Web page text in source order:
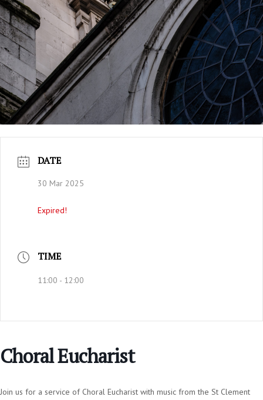
DATE
30 Mar 2025
Expired!
TIME
11:00 - 12:00
Choral Eucharist
Join us for a service of Choral Eucharist with music from the St Clement